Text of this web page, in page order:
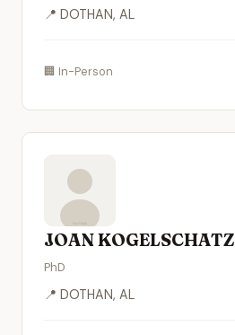
📍 DOTHAN, AL
🏢 In-Person
JOAN KOGELSCHATZ
PhD
📍 DOTHAN, AL